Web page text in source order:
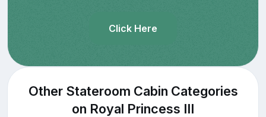
Click Here
Other Stateroom Cabin Categories
on Royal Princess III